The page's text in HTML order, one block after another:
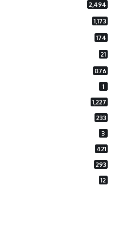
2,494
1,173
174
21
876
1
1,227
233
3
421
293
12